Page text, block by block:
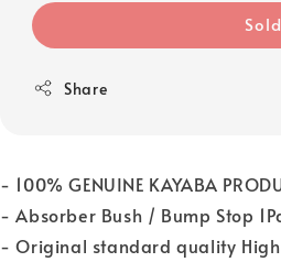
Share
- 100% GENUINE KAYABA
- Absorber Bush / Bump Stop
- Original standard quality